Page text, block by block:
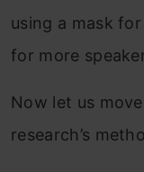
using a mask
for more
Now let us
research’s